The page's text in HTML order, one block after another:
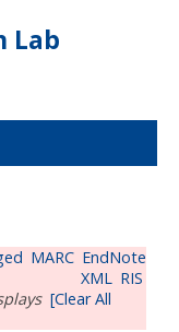
Lab
MARC EndNote
XML RIS
[Clear All